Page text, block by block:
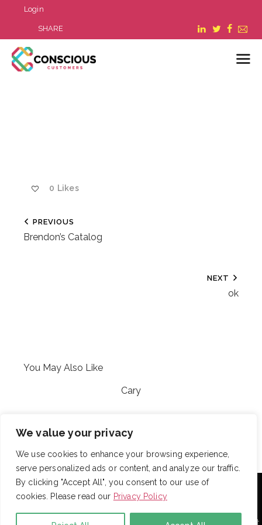
We value your privacy
We use cookies to enhance your browsing experience,
serve personalized ads or content, and analyze our traffic.
By clicking "Accept All", you consent to our use of
cookies. Please read our Privacy Policy
Login
SHARE
0 Likes
PREVIOUS
Brendon’s Catalog
NEXT
ok
You May Also Like
Cary
With over 725 employees, DRB provides janitorial,
landscaping and snow removal services to some of the
largest and most respected companies in the United
States. Employees are assigned to project teams to